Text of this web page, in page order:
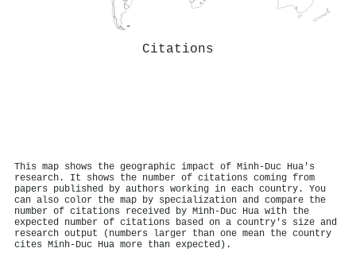
Citations
This map shows the geographic impact of Minh‐Duc Hua's
research. It shows the number of citations coming from
papers published by authors working in each country. You
can also color the map by specialization and compare the
number of citations received by Minh‐Duc Hua with the
expected number of citations based on a country's size and
research output (numbers larger than one mean the country
cites Minh‐Duc Hua more than expected).